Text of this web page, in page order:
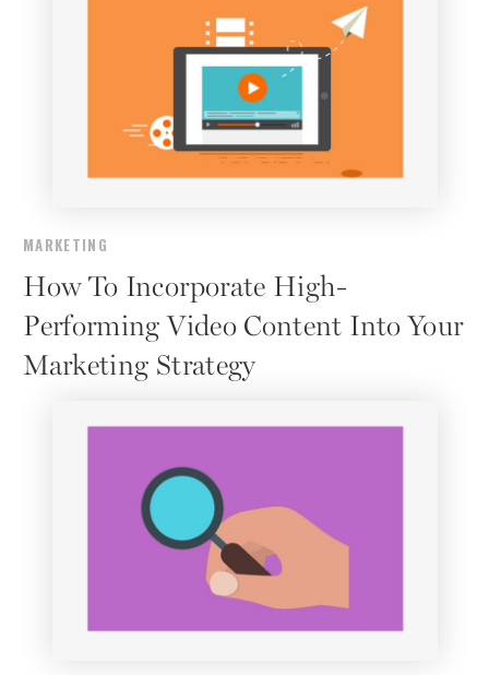
MARKETING
How To Incorporate High-
Performing Video Content Into Your
Marketing Strategy